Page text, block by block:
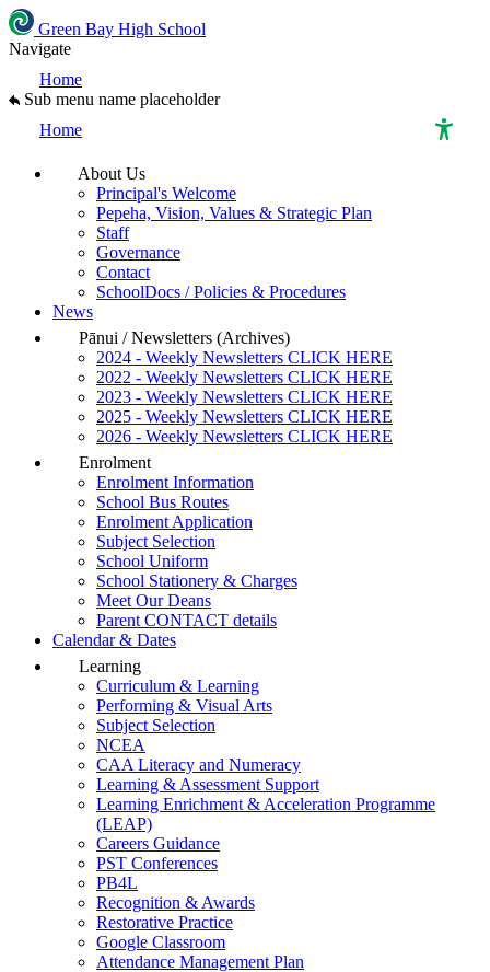
Green Bay High School
Navigate
Home
Sub menu name placeholder
Home
About Us
Principal's Welcome
Pepeha, Vision, Values & Strategic Plan
Staff
Governance
Contact
SchoolDocs / Policies & Procedures
News
Pānui / Newsletters (Archives)
2024 - Weekly Newsletters CLICK HERE
2022 - Weekly Newsletters CLICK HERE
2023 - Weekly Newsletters CLICK HERE
2025 - Weekly Newsletters CLICK HERE
2026 - Weekly Newsletters CLICK HERE
Enrolment
Enrolment Information
School Bus Routes
Enrolment Application
Subject Selection
School Uniform
School Stationery & Charges
Meet Our Deans
Parent CONTACT details
Calendar & Dates
Learning
Curriculum & Learning
Performing & Visual Arts
Subject Selection
NCEA
CAA Literacy and Numeracy
Learning & Assessment Support
Learning Enrichment & Acceleration Programme
(LEAP)
Careers Guidance
PST Conferences
PB4L
Recognition & Awards
Restorative Practice
Google Classroom
Attendance Management Plan
High Contrast Mode
Increase Spacing
Dyslexia Assist